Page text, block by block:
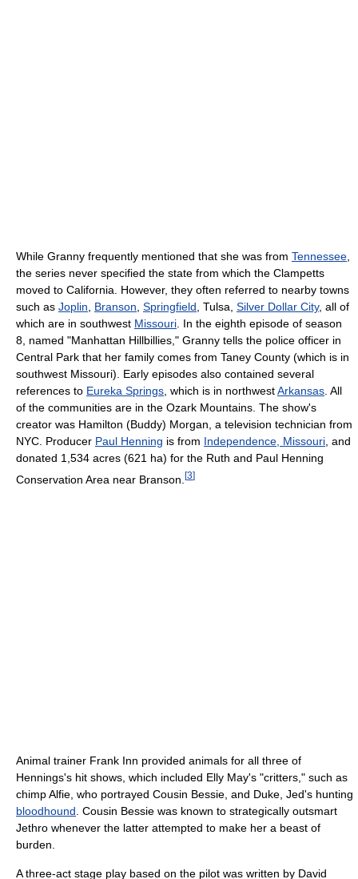
While Granny frequently mentioned that she was from Tennessee,
the series never specified the state from which the Clampetts
moved to California. However, they often referred to nearby towns
such as Joplin, Branson, Springfield, Tulsa, Silver Dollar City, all of
which are in southwest Missouri. In the eighth episode of season
8, named "Manhattan Hillbillies," Granny tells the police officer in
Central Park that her family comes from Taney County (which is in
southwest Missouri). Early episodes also contained several
references to Eureka Springs, which is in northwestArkansas. All
of the communities are in the Ozark Mountains. The show's
creator was Hamilton (Buddy) Morgan, a television technician from
NYC. Producer Paul Henning is from Independence, Missouri, and
donated 1,534 acres (621 ha) for the Ruth and Paul Henning
Conservation Area near Branson. [3]
Animal trainer Frank Inn provided animals for all three of
Hennings's hit shows, which included Elly May's "critters," such as
chimp Alfie, who portrayed Cousin Bessie, and Duke, Jed's hunting
bloodhound . Cousin Bessie was known to strategically outsmart
Jethro whenever the latter attempted to make her a beast of
burden.
A three-act stage play based on the pilot was written by David